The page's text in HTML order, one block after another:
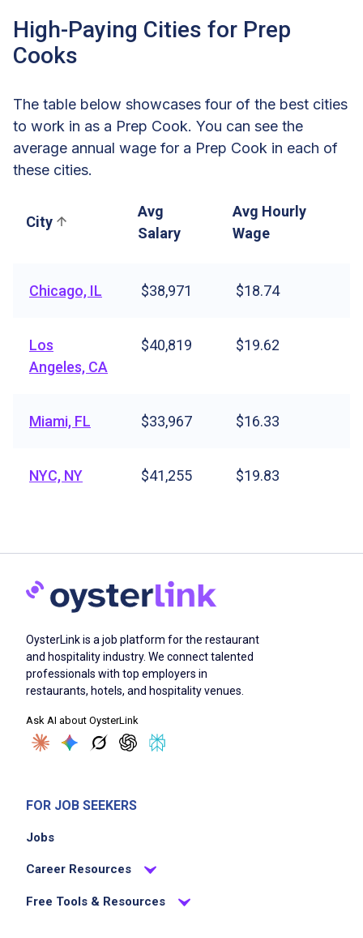
High-Paying Cities for Prep
Cooks
The table below showcases four of the best cities
to work in as a Prep Cook. You can see the
average annual wage for a Prep Cook in each of
these cities.
City
Avg
Salary
Avg Hourly
Wage
Chicago, IL $38,971 $18.74
Los
Angeles, CA
$40,819 $19.62
Miami, FL $33,967 $16.33
NYC, NY $41,255 $19.83
OysterLink is a job platform for the restaurant
and hospitality industry. We connect talented
professionals with top employers in
restaurants, hotels, and hospitality venues.
Ask AI about OysterLink
FOR JOB SEEKERS
Jobs
Career Resources
Free Tools & Resources